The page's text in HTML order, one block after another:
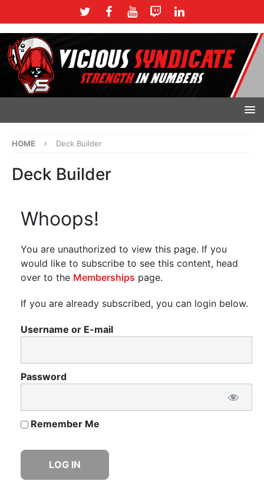
HOME Deck Builder
Deck Builder
Whoops!
You are unauthorized to view this page. If you
would like to subscribe to see this content, head
over to the Memberships page.
If you are already subscribed, you can login below.
Username or E-mail
Password
Remember Me